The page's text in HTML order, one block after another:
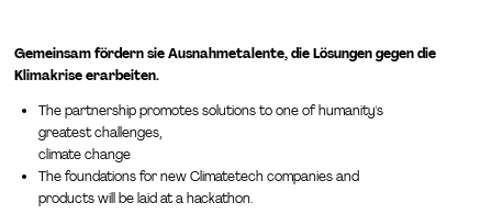
Gemeinsam fördern sie Ausnahmetalente, die Lösungen gegen die
Klimakrise erarbeiten.
The partnership promotes solutions to one of humanity's
greatest challenges,
climate change
The foundations for new Climatetech companies and
products will be laid at a hackathon.